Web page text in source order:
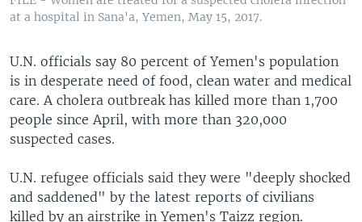
at a hospital in Sana'a, Yemen, May 15, 2017.
U.N. officials say 80 percent of Yemen's population
is in desperate need of food, clean water and medical
care. A cholera outbreak has killed more than 1,700
people since April, with more than 320,000
suspected cases.
U.N. refugee officials said they were "deeply shocked
and saddened" by the latest reports of civilians
killed by an airstrike in Yemen's Taizz region.